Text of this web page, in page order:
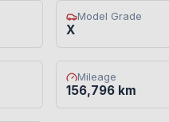
Model Grade
X
Mileage
156,796 km